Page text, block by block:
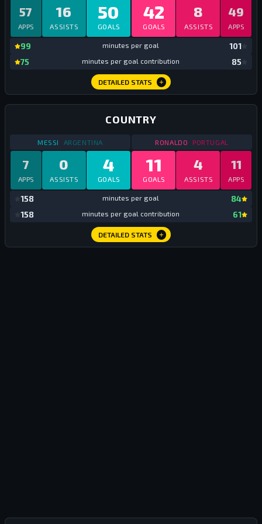
50
GOALS
16
ASSISTS
57
APPS
99 minutes per goal
75 minutes per goal contribution
42
GOALS
8
ASSISTS
49
APPS
101
85
DETAILED STATS
COUNTRY
MESSI STATSCOUNTRY
ARGENTINA
4
GOALS
0
ASSISTS
7
APPS
158 minutes per goal
158 minutes per goal contribution
RONALDO STATS COUNTRY
PORTUGAL
11
GOALS
4
ASSISTS
11
APPS
84
61
DETAILED STATS